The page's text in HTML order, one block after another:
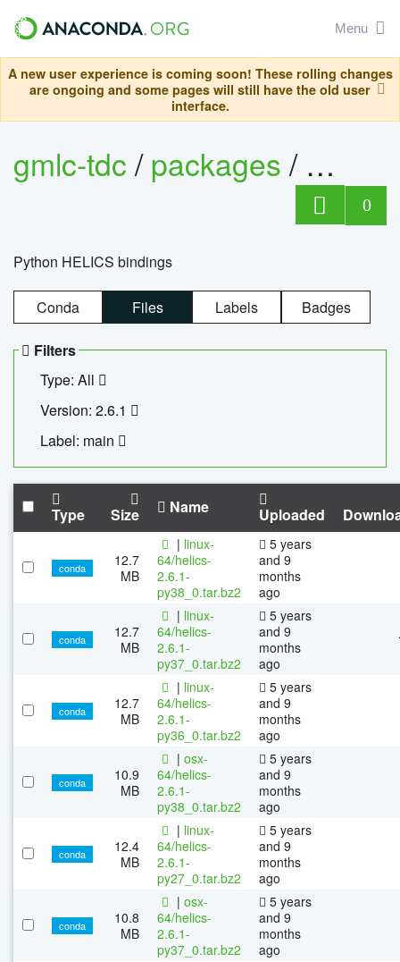
Menu
A new user experience is coming soon! These rolling changes
are ongoing and some pages will still have the old user
interface.
gmlc-tdc/packages/ helics
0
Python HELICS bindings
Conda Files Labels Badges
Filters
Type: All
Version: 2.6.1
Label: main
Type Size Name Uploaded
conda
12.7
MB
| linux-
64/helics-
2.6.1-
py38_0.tar.bz2
5 years
and 9
months
ago
conda
12.7
MB
| linux-
64/helics-
2.6.1-
py37_0.tar.bz2
5 years
and 9
months
ago
conda
12.7
MB
| linux-
64/helics-
2.6.1-
py36_0.tar.bz2
5 years
and 9
months
ago
conda
10.9
MB
| osx-
64/helics-
2.6.1-
py38_0.tar.bz2
5 years
and 9
months
ago
conda
12.4
MB
| linux-
64/helics-
2.6.1-
py27_0.tar.bz2
5 years
and 9
months
ago
conda
10.8
MB
| osx-
64/helics-
2.6.1-
py37_0.tar.bz2
5 years
and 9
months
ago